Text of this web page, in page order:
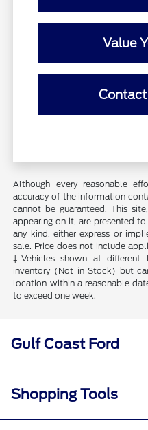
Value
Contact
Although every reasonable
accuracy of the information
cannot be guaranteed. This
appearing on it, are presented
any kind, either express or
sale. Price does not include
‡Vehicles shown at different
inventory (Not in Stock) but
location within a reasonable
to exceed one week.
Gulf Coast Ford
Shopping Tools